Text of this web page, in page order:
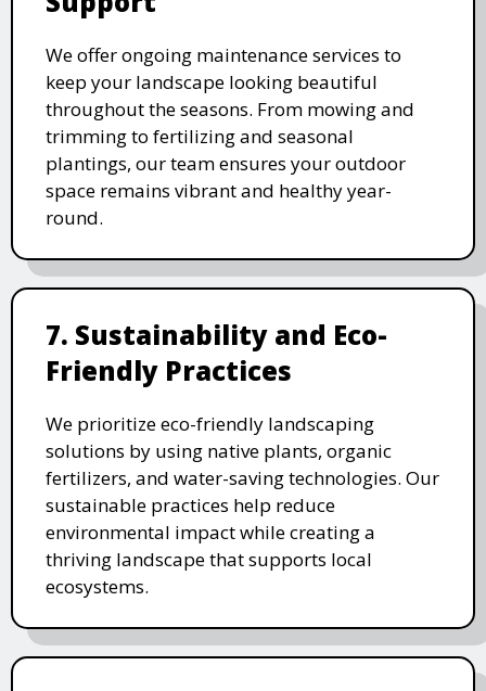
We offer ongoing maintenance services to
keep your landscape looking beautiful
throughout the seasons. From mowing and
trimming to fertilizing and seasonal
plantings, our team ensures your outdoor
space remains vibrant and healthy year-
round.
7. Sustainability and Eco-
Friendly Practices
We prioritize eco-friendly landscaping
solutions by using native plants, organic
fertilizers, and water-saving technologies. Our
sustainable practices help reduce
environmental impact while creating a
thriving landscape that supports local
ecosystems.